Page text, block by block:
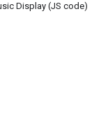
Display (JS code)